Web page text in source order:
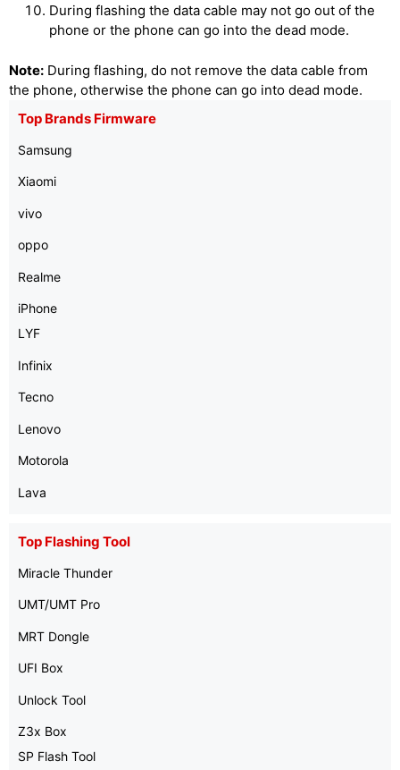
During flashing the data cable may not go out of the
phone or the phone can go into the dead mode.
Note: During flashing, do not remove the data cable from
the phone, otherwise the phone can go into dead mode.
Top Brands Firmware
Samsung
Xiaomi
vivo
oppo
Realme
iPhone
LYF
Infinix
Tecno
Lenovo
Motorola
Lava
Top Flashing Tool
Miracle Thunder
UMT/UMT Pro
MRT Dongle
UFI Box
Unlock Tool
Z3x Box
SP Flash Tool